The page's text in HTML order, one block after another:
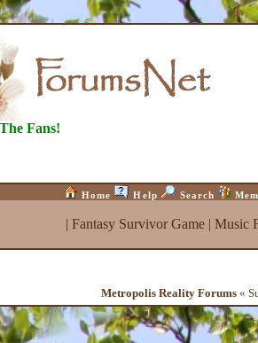
The Fans!
Home Help Search
| Fantasy Survivor Game| Music
Metropolis Reality Forums «